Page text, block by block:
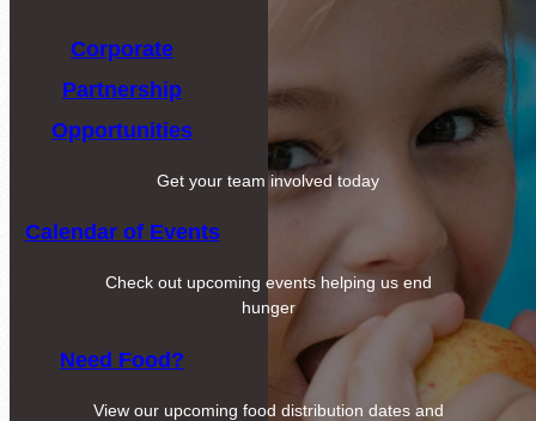
Corporate
Partnership
Opportunities
Get your team involved today
Calendar of Events
Check out upcoming events helping us end
hunger
Need Food?
View our upcoming food distribution dates and